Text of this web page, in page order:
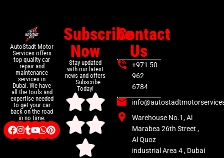
AutoStadt Motor
Services offers
top-quality car
repair and
maintenance
services in
Dubai. We have
all the tools and
expertise needed
to get your car
back on the road
in no time.
Subscribe
Now
Stay updated
with our latest
news and offers
– Subscribe
Today!
Contact
Us
+971 50
962
6784
Warehouse No.1, Al
Marabea 26th Street ,
Al Quoz
industrial Area 4 , Dubai